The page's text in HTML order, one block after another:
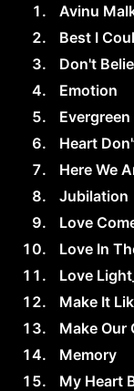
Avinu
Best I
Don't
Emotion
Evergreen
Heart
Here We
Jubilation
Love
Love In
Love Light_
Make It
Make Our
Memory
My Heart